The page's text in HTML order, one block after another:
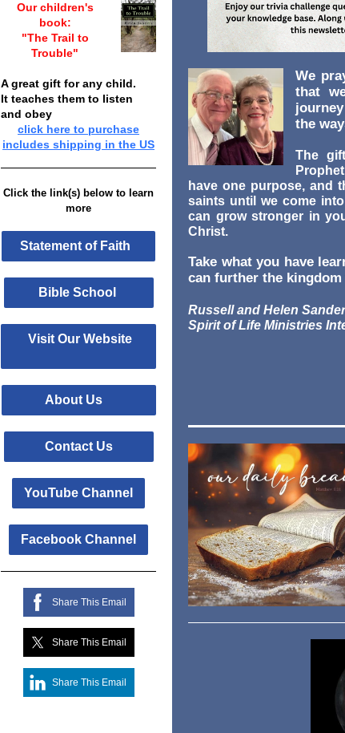
Our children's
book:
"The Trail to
Trouble"
A great gift for any child.
It teaches them to listen
and obey
click here to purchase
includes shipping in the US
Click the link(s) below to learn
more
Statement of Faith
Bible School
Visit Our Website
About Us
Contact Us
YouTube Channel
Facebook Channel
Share This Email
Share This Email
Share This Email
We
that
the
The
have one purpose, and
saints until we come
can grow stronger in
Christ.
Take what you have
can further the
Russell and Helen
Spirit of Life Ministries